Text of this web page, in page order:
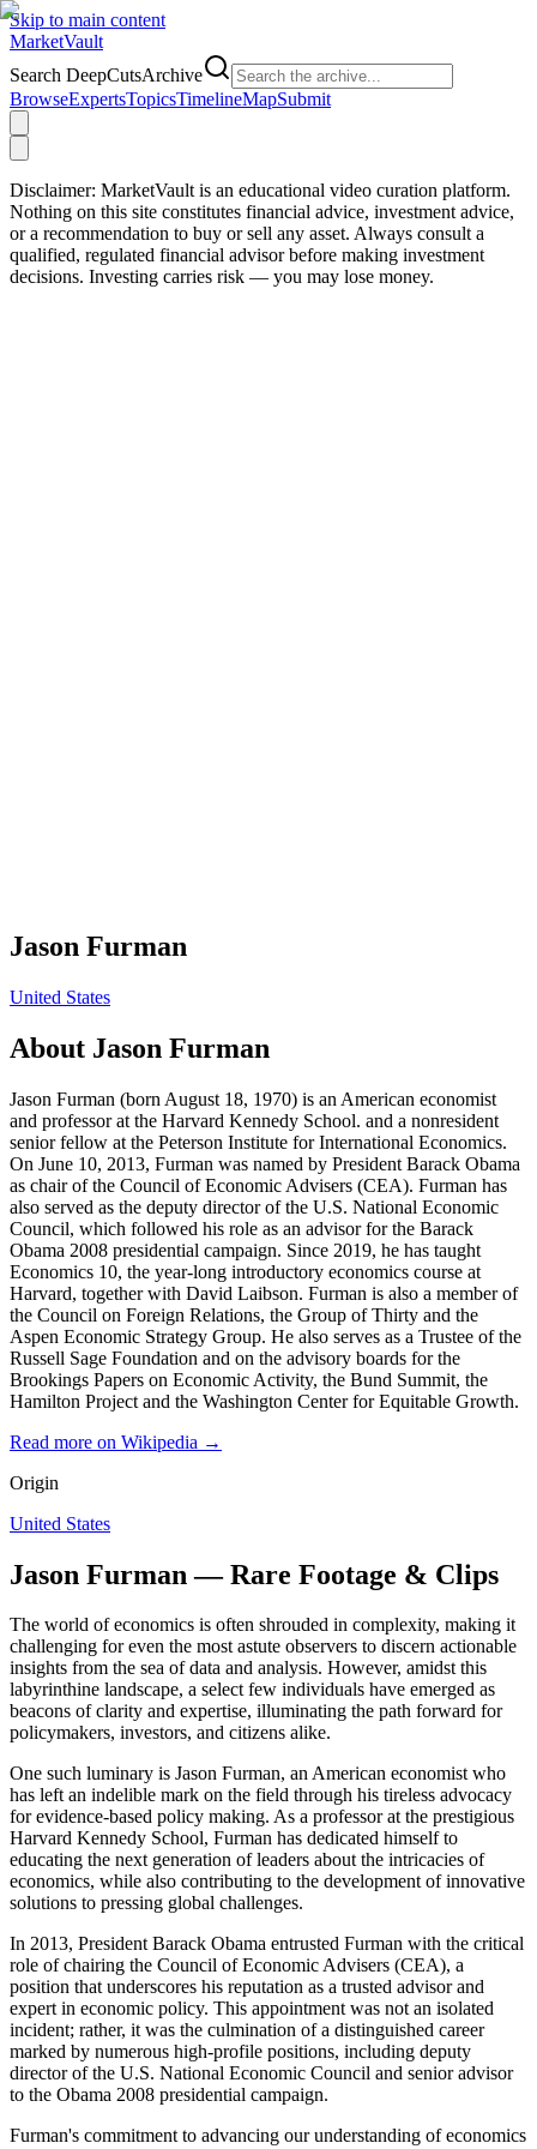
Skip to main content
MarketVault
Search DeepCutsArchive
BrowseExpertsTopicsTimelineMapSubmit
Disclaimer: MarketVault is an educational video curation platform.
Nothing on this site constitutes financial advice, investment advice,
or a recommendation to buy or sell any asset. Always consult a
qualified, regulated financial advisor before making investment
decisions. Investing carries risk — you may lose money.
Jason Furman
United States
About Jason Furman
Jason Furman (born August 18, 1970) is an American economist
and professor at the Harvard Kennedy School. and a nonresident
senior fellow at the Peterson Institute for International Economics.
On June 10, 2013, Furman was named by President Barack Obama
as chair of the Council of Economic Advisers (CEA). Furman has
also served as the deputy director of the U.S. National Economic
Council, which followed his role as an advisor for the Barack
Obama 2008 presidential campaign. Since 2019, he has taught
Economics 10, the year-long introductory economics course at
Harvard, together with David Laibson. Furman is also a member of
the Council on Foreign Relations, the Group of Thirty and the
Aspen Economic Strategy Group. He also serves as a Trustee of the
Russell Sage Foundation and on the advisory boards for the
Brookings Papers on Economic Activity, the Bund Summit, the
Hamilton Project and the Washington Center for Equitable Growth.
Read more on Wikipedia →
Origin
United States
Jason Furman — Rare Footage & Clips
The world of economics is often shrouded in complexity, making it
challenging for even the most astute observers to discern actionable
insights from the sea of data and analysis. However, amidst this
labyrinthine landscape, a select few individuals have emerged as
beacons of clarity and expertise, illuminating the path forward for
policymakers, investors, and citizens alike.
One such luminary is Jason Furman, an American economist who
has left an indelible mark on the field through his tireless advocacy
for evidence-based policy making. As a professor at the prestigious
Harvard Kennedy School, Furman has dedicated himself to
educating the next generation of leaders about the intricacies of
economics, while also contributing to the development of innovative
solutions to pressing global challenges.
In 2013, President Barack Obama entrusted Furman with the critical
role of chairing the Council of Economic Advisers (CEA), a
position that underscores his reputation as a trusted advisor and
expert in economic policy. This appointment was not an isolated
incident; rather, it was the culmination of a distinguished career
marked by numerous high-profile positions, including deputy
director of the U.S. National Economic Council and senior advisor
to the Obama 2008 presidential campaign.
Furman's commitment to advancing our understanding of economics